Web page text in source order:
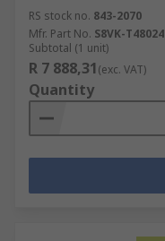
RS stock no. 843-2070
Mfr. Part No. S8VK-T48024
Subtotal (1 unit)
R 7 888,31(exc. VAT)
Quantity